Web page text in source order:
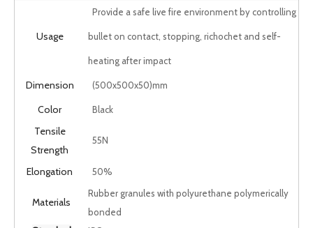
Usage
Provide a safe live fire environment by controlling
bullet on contact, stopping, richochet and self-
heating after impact
Dimension (500x500x50)mm
Color Black
Tensile
Strength
55N
Elongation 50%
Materials
Rubber granules with polyurethane polymerically
bonded